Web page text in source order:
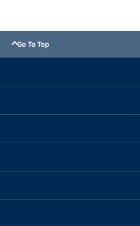
Go To Top